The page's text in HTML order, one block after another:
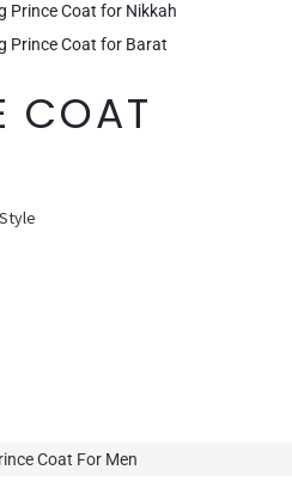
Prince Coat for Nikkah
Prince Coat for Barat
COAT
Coat For Men